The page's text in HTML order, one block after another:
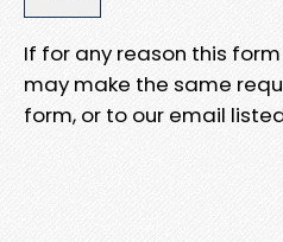
If for any reason this
may make the same
form, or to our email